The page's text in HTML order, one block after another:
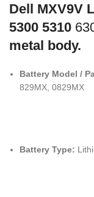
Dell MXV9V
5300 5310
metal body.
Battery Model /
829MX, 0829MX
Battery Type: